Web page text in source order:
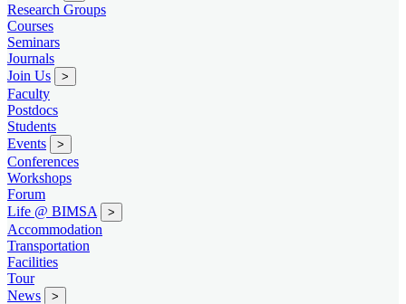
Research Groups
Courses
Seminars
Journals
Join Us
>
Faculty
Postdocs
Students
Events
>
Conferences
Workshops
Forum
Life @ BIMSA
>
Accommodation
Transportation
Facilities
Tour
News
>